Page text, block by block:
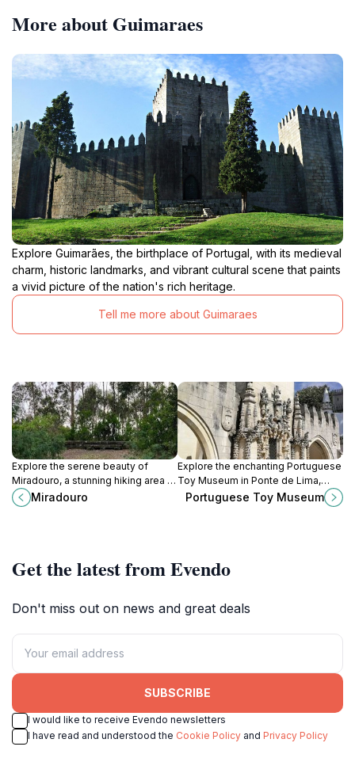
More about Guimaraes
Explore Guimarães, the birthplace of Portugal, with its medieval
charm, historic landmarks, and vibrant cultural scene that paints
a vivid picture of the nation's rich heritage.
Tell me more about Guimaraes
Explore the serene beauty of
Miradouro, a stunning hiking area in
Viana do Castelo, offering
breathtaking views of nature and
Miradouro
Explore the enchanting Portuguese
Toy Museum in Ponte de Lima,
where nostalgia and play come
alive with a diverse collection of
Portuguese Toy Museum
Get the latest from Evendo
Don't miss out on news and great deals
SUBSCRIBE
I would like to receive Evendo newsletters
I have read and understood the Cookie Policy and Privacy Policy